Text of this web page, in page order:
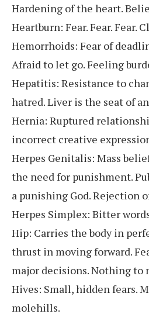
Hardening of the heart.
Heartburn: Fear. Fear. Fear.
Hemorrhoids: Fear of
Afraid to let go. Feeling
Hepatitis: Resistance to
hatred. Liver is the seat of
Hernia: Ruptured
incorrect creative
Herpes Genitalis: Mass
the need for punishment.
a punishing God. Rejection
Herpes Simplex: Bitter
Hip: Carries the body in
thrust in moving forward.
major decisions. Nothing to
Hives: Small, hidden fears.
molehills.